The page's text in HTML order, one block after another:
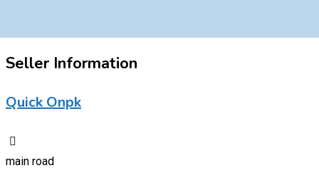
Seller Information
Quick Onpk
main road